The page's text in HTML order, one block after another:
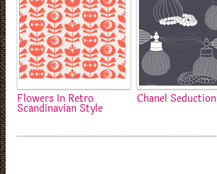
Flowers In Retro
Scandinavian Style
Chanel Seduction